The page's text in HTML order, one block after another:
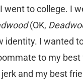
went to college. I
(OK,
identity. I wanted
to my
and my best